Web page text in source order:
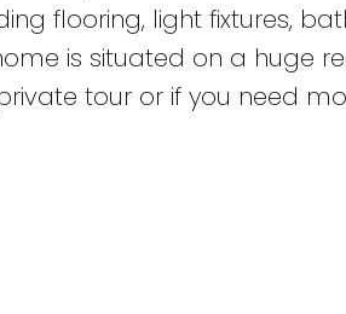
flooring, light fixtures,
is situated on a huge
tour or if you need